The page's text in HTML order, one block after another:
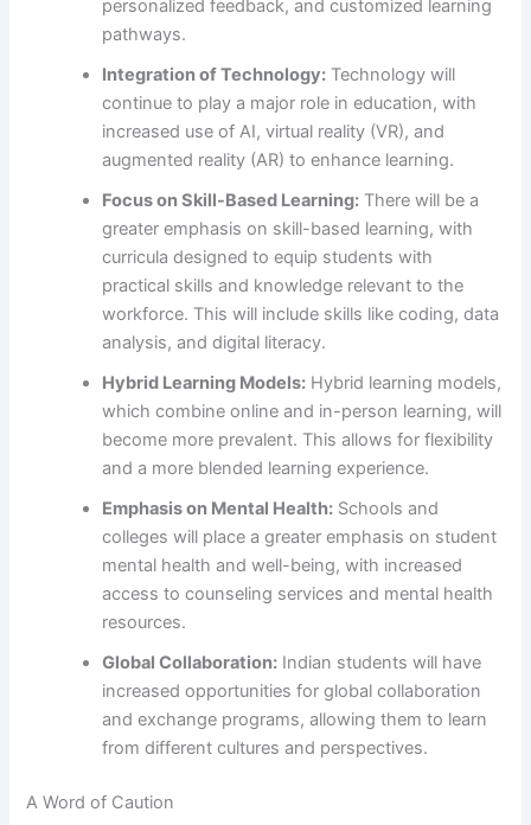
personalized feedback, and customized learning
pathways.
Integration of Technology: Technology will
continue to play a major role in education, with
increased use of AI, virtual reality (VR), and
augmented reality (AR) to enhance learning.
Focus on Skill-Based Learning: There will be a
greater emphasis on skill-based learning, with
curricula designed to equip students with
practical skills and knowledge relevant to the
workforce. This will include skills like coding, data
analysis, and digital literacy.
Hybrid Learning Models: Hybrid learning models,
which combine online and in-person learning, will
become more prevalent. This allows for flexibility
and a more blended learning experience.
Emphasis on Mental Health: Schools and
colleges will place a greater emphasis on student
mental health and well-being, with increased
access to counseling services and mental health
resources.
Global Collaboration: Indian students will have
increased opportunities for global collaboration
and exchange programs, allowing them to learn
from different cultures and perspectives.
A Word of Caution